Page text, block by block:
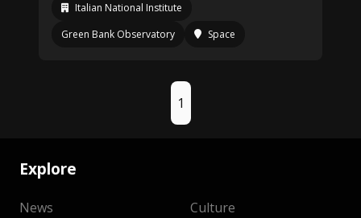
Italian National Institute
Green Bank Observatory
Space
1
Explore
News Culture